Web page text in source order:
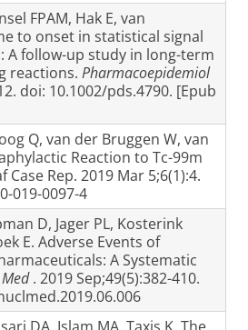
FPAM, Hak E, van
to onset in statistical signal
A follow-up study in long-term
reactions. Pharmacoepidemiol
doi: 10.1002/pds.4790. [Epub
Q, van der Bruggen W, van
Reaction to Tc-99m
Case Rep. 2019 Mar 5;6(1):4.
019-0097-4
D, Jager PL, Kosterink
E. Adverse Events of
A Systematic
. 2019 Sep;49(5):382-410.